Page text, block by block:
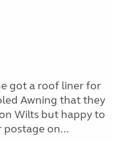
got a roof liner for
Awning that they
Wilts but happy to
postage on...